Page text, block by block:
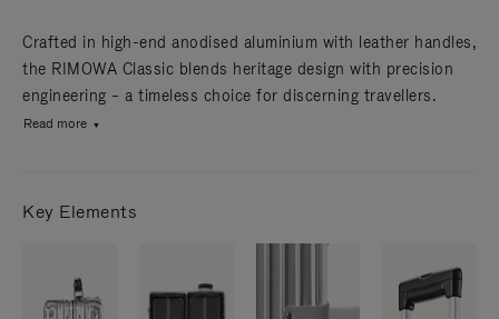
Crafted in high-end anodised aluminium with leather handles,
the RIMOWA Classic blends heritage design with precision
engineering – a timeless choice for discerning travellers.
Read more
Key Elements